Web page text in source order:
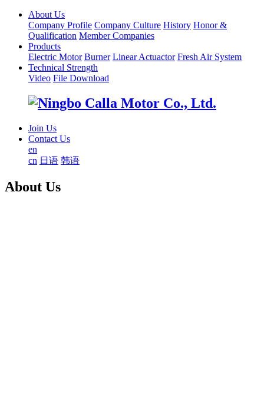
About Us
Company Profile Company Culture History Honor &
Qualification Member Companies
Products
Electric Motor Burner Linear Actuactor Fresh Air System
Technical Strength
Video File Download
Join Us
Contact Us
en
cn 日语 韩语
About Us